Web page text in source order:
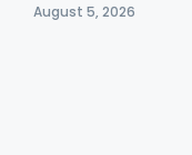
August 5, 2026